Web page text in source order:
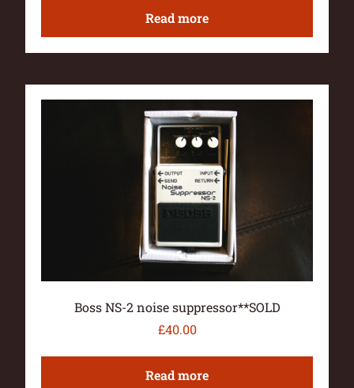
Read more
Boss NS-2 noise suppressor**SOLD
£40.00
Read more